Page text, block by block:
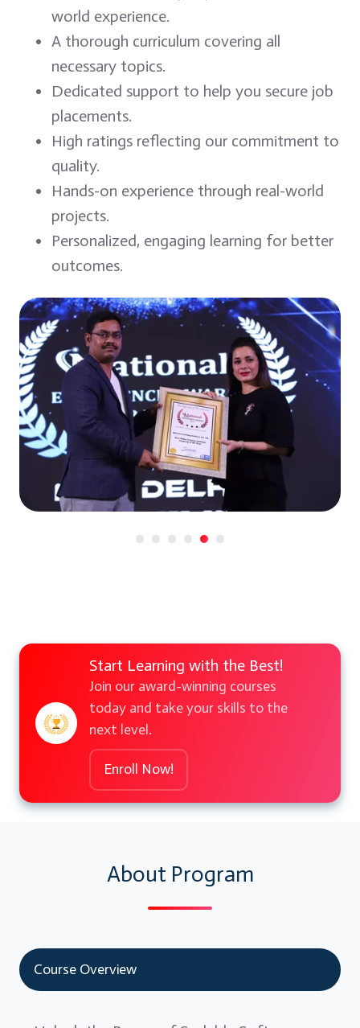
world experience.
A thorough curriculum covering all
necessary topics.
Dedicated support to help you secure job
placements.
High ratings reflecting our commitment to
quality.
Hands-on experience through real-world
projects.
Personalized, engaging learning for better
outcomes.
Start Learning with the Best!
Join our award-winning courses
today and take your skills to the
next level.
Enroll Now!
About Program
Course Overview